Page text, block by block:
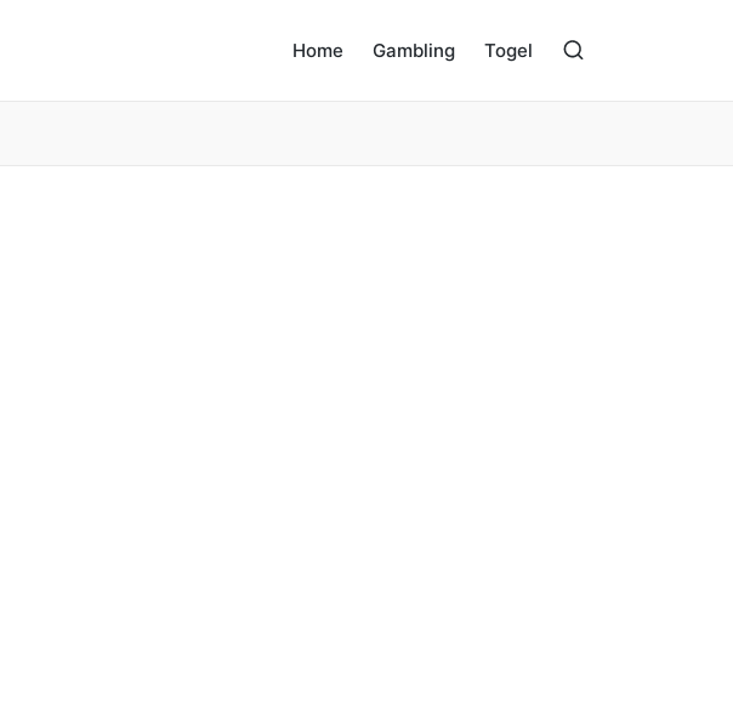
Home Gambling Togel